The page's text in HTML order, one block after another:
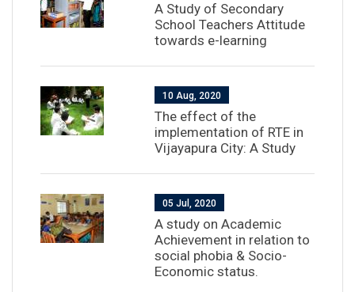
A Study of Secondary
School Teachers Attitude
towards e-learning
10 Aug, 2020
The effect of the
implementation of RTE in
Vijayapura City: A Study
05 Jul, 2020
A study on Academic
Achievement in relation to
social phobia & Socio-
Economic status.